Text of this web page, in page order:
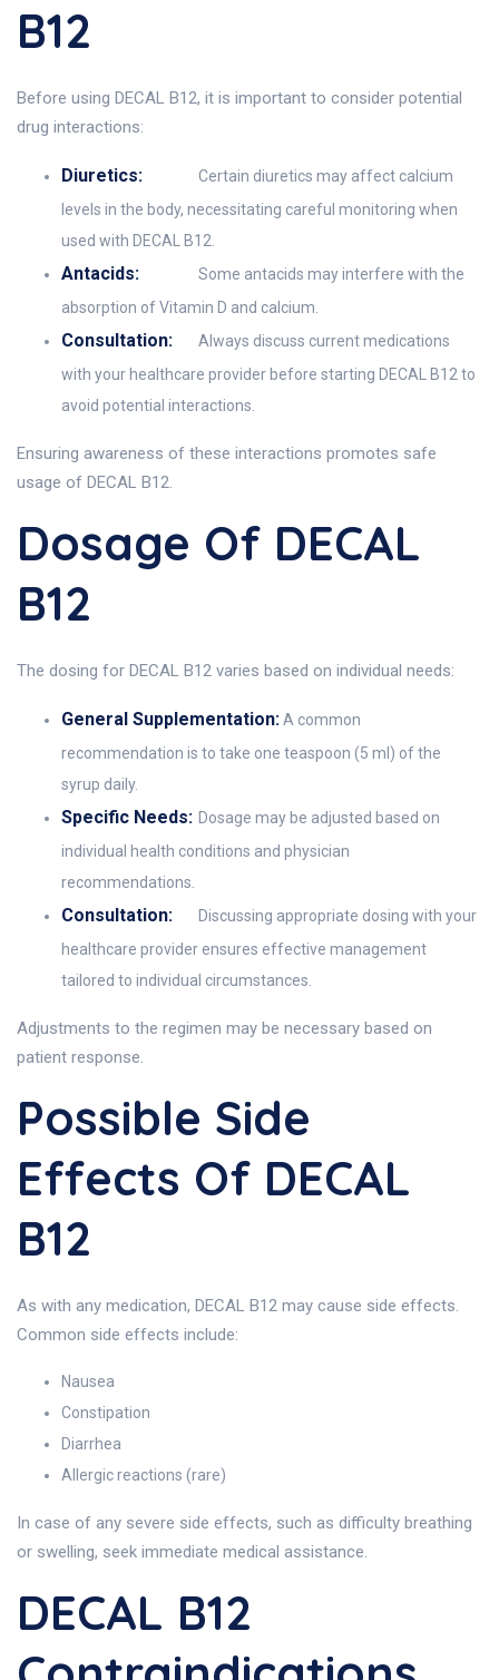
B12
Before using DECAL B12, it is important to consider potential
drug interactions:
Diuretics:
Certain diuretics may affect calcium
levels in the body, necessitating careful monitoring when
used with DECAL B12.
Antacids:
Some antacids may interfere with the
absorption of Vitamin D and calcium.
Consultation:
Always discuss current medications
with your healthcare provider before starting DECAL B12 to
avoid potential interactions.
Ensuring awareness of these interactions promotes safe
usage of DECAL B12.
Dosage Of DECAL
B12
The dosing for DECAL B12 varies based on individual needs:
General Supplementation:A common
recommendation is to take one teaspoon (5 ml) of the
syrup daily.
Specific Needs: Dosage may be adjusted based on
individual health conditions and physician
recommendations.
Consultation:
Discussing appropriate dosing with your
healthcare provider ensures effective management
tailored to individual circumstances.
Adjustments to the regimen may be necessary based on
patient response.
Possible Side
Effects Of DECAL
B12
As with any medication, DECAL B12 may cause side effects.
Common side effects include:
Nausea
Constipation
Diarrhea
Allergic reactions (rare)
In case of any severe side effects, such as difficulty breathing
or swelling, seek immediate medical assistance.
DECAL B12